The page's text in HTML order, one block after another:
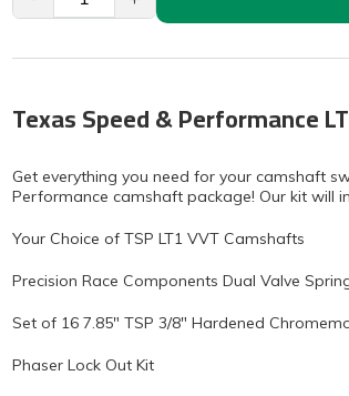
Texas Speed & Performance
Get everything you need for your camshaft
Performance camshaft package! Our kit will
Your Choice of TSP LT1 VVT Camshafts
Precision Race Components Dual Valve
Set of 16 7.85" TSP 3/8" Hardened
Phaser Lock Out Kit